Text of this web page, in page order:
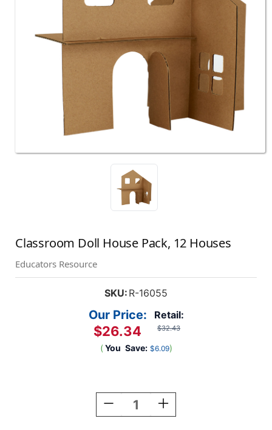
Classroom Doll House Pack, 12 Houses
Educators Resource
SKU: R-16055
Retail:
$32.43
Our Price:
$26.34
( You Save: $6.09)
Decrease
Quantity
Increase
Quantity